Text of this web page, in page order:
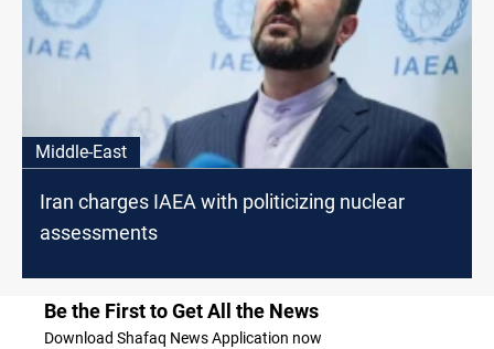
Middle-East
Iran charges IAEA with politicizing nuclear
assessments
Be the First to Get All the News
Download Shafaq News Application now